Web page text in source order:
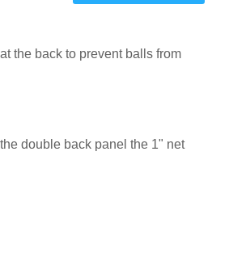
the back to prevent balls from
double back panel the 1" net